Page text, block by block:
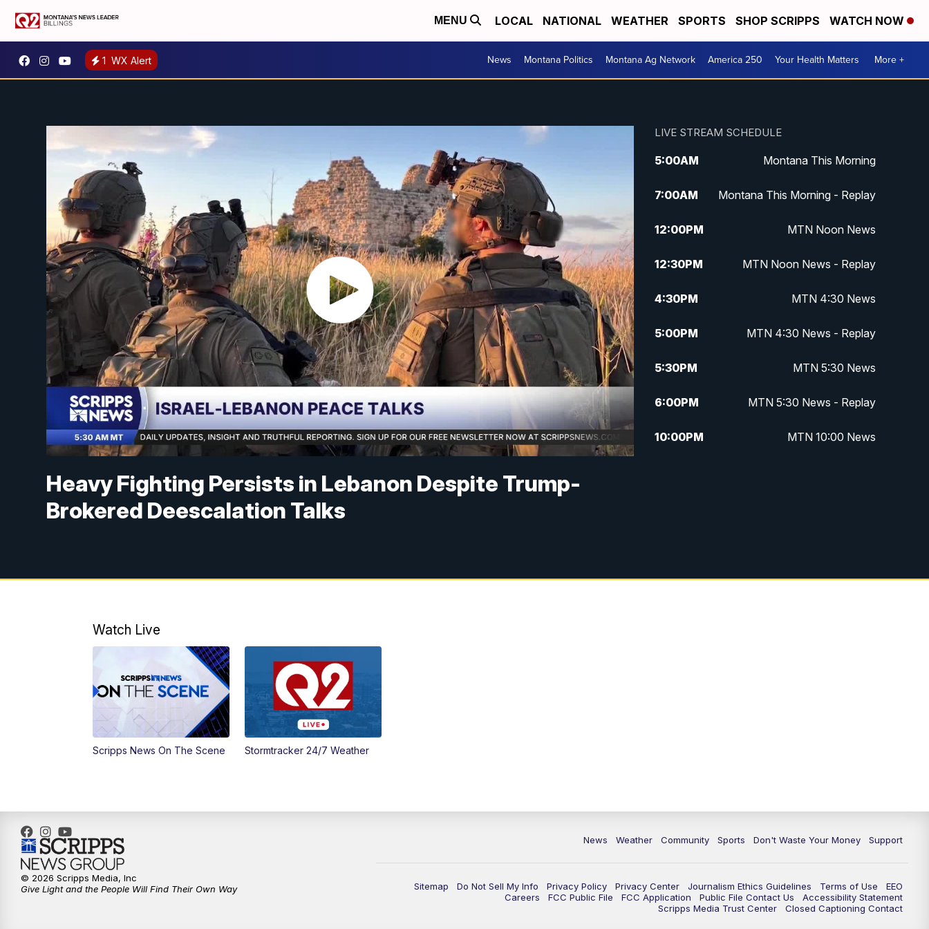
MENU LOCAL NATIONAL WEATHER SPORTS SHOP SCRIPPS WATCH NOW
1 WX Alert News Montana Politics Montana Ag Network America 250 Your Health Matters More +
Heavy Fighting Persists in Lebanon Despite Trump-
Brokered Deescalation Talks
LIVE STREAM SCHEDULE
5:00AM Montana This Morning
7:00AM Montana This Morning - Replay
12:00PM MTN Noon News
12:30PM MTN Noon News - Replay
4:30PM MTN 4:30 News
5:00PM MTN 4:30 News - Replay
5:30PM MTN 5:30 News
6:00PM MTN 5:30 News - Replay
10:00PM MTN 10:00 News
Watch Live
Scripps News On The Scene Stormtracker 24/7 Weather
News Weather Community Sports Don't Waste Your Money Support
Sitemap Do Not Sell My Info Privacy Policy Privacy Center Journalism Ethics Guidelines Terms of Use
EEO
Careers
FCC Public File FCC Application Public File Contact Us
Accessibility Statement
Scripps Media Trust Center
Closed Captioning Contact
© 2026 Scripps Media, Inc
Give Light and the People Will Find Their Own Way